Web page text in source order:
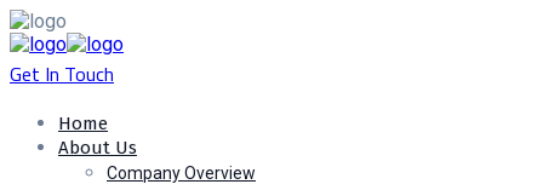
Get In Touch
Home
About Us
Company Overview